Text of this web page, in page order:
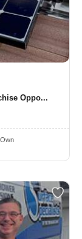
Oppo...